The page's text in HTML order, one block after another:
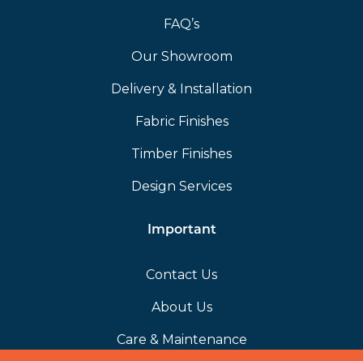
FAQ’s
Our Showroom
Delivery & Installation
Fabric Finishes
Timber Finishes
Design Services
Important
Contact Us
About Us
Care & Maintenance